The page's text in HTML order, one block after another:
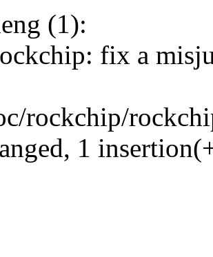
(1):
fix a
rockchip/
1